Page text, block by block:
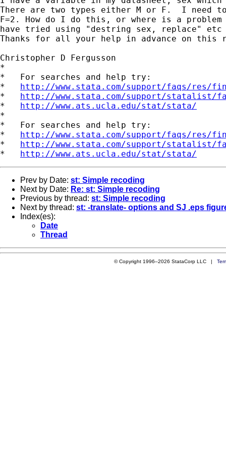
There are two types either M or F.  I need
F=2. How do I do this, or where is a
have tried using "destring sex, replace" etc
Thanks for all your help in advance on this
Christopher D Fergusson
*
*   For searches and help try:
* http://www.stata.com/support/faqs/res/
* http://www.stata.com/support/statalist/
* http://www.ats.ucla.edu/stat/stata/
*
*   For searches and help try:
* http://www.stata.com/support/faqs/res/
* http://www.stata.com/support/statalist/
* http://www.ats.ucla.edu/stat/stata/
Prev by Date: st: Simple recoding
Next by Date: Re: st: Simple recoding
Previous by thread: st: Simple recoding
Next by thread: st: -translate- options and SJ .eps
Index(es):
Date
Thread
© Copyright 1996–2026 StataCorp LLC |